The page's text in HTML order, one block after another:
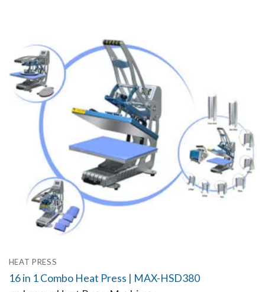
HEAT PRESS
16 in 1 Combo Heat Press | MAX-HSD380